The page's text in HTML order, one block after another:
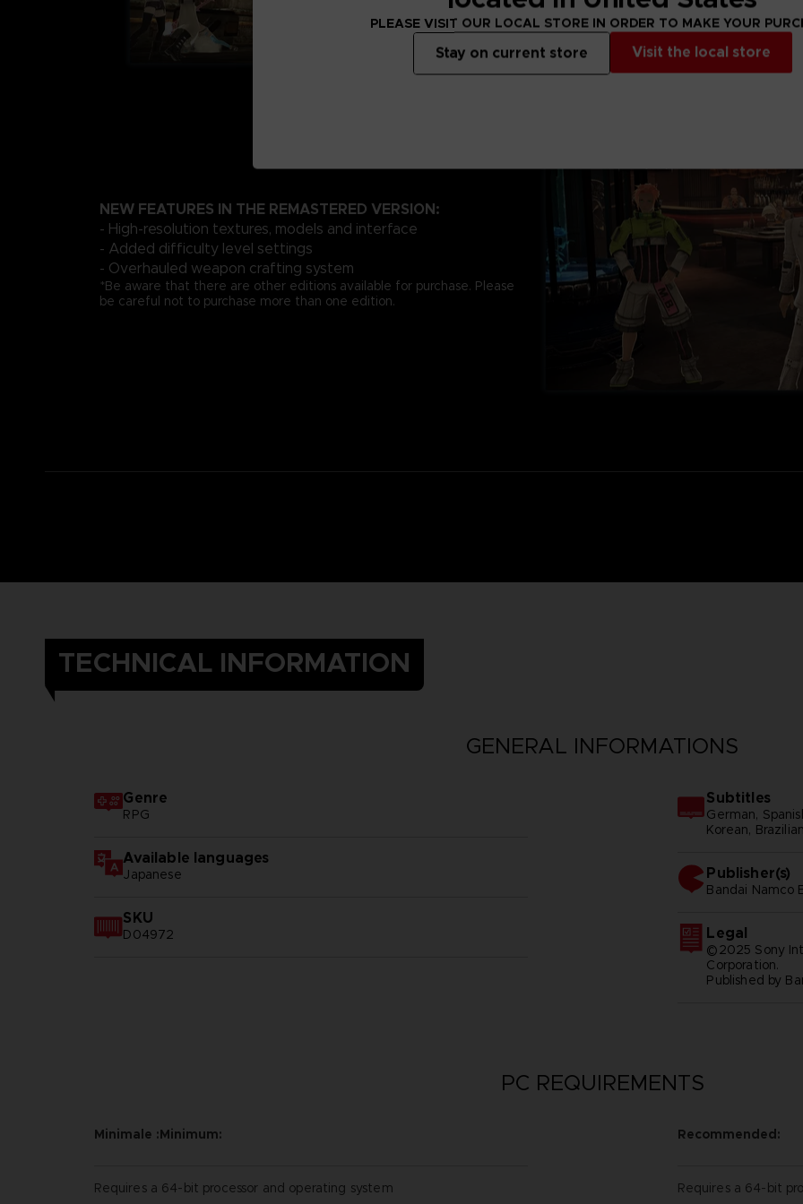
NEW FEATURES IN THE REMASTERED VERSION:
- High-resolution textures, models and interface
- Added difficulty level settings
- Overhauled weapon crafting system
*Be aware that there are other editions available for purchase. Please
be careful not to purchase more than one edition.
TECHNICAL INFORMATION
GENERAL INFORMATIONS
Genre
RPG
Available languages
Japanese
SKU
D04972
Subtitles
German,
Korean,
Publisher(s)
bandai namco
Legal
©2025 Sony
Corporation.
Published by
PC REQUIREMENTS
Minimale :Minimum:
Requires a 64-bit processor and operating system
Recommended:
Requires a 64-bit
PLEASE VISIT OUR LOCAL STORE IN ORDER TO MAKE YOUR
Visit the local store
Stay on current store